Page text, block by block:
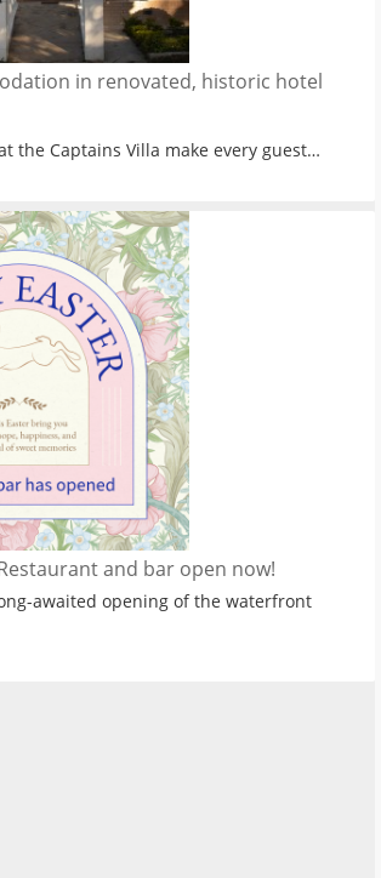
in renovated, historic hotel
the Captains Villa make every guest…
and bar open now!
awaited opening of the waterfront